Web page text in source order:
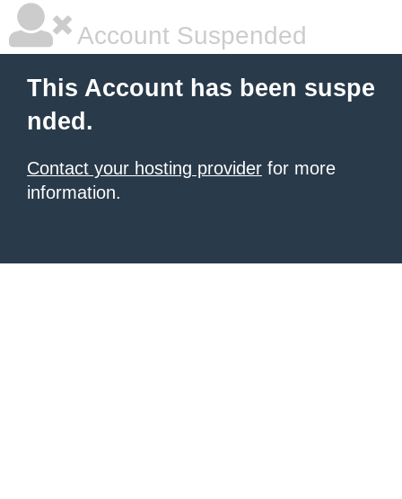
Account Suspended
This Account has been suspe
nded.
Contact your hosting provider for more
information.